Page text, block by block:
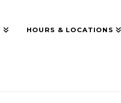
HOURS & LOCATIONS